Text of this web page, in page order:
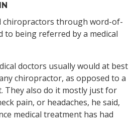
chiropractors through word-of-
to being referred by a medical
doctors usually would at best
chiropractor, as opposed to a
They also do it mostly just for
pain, or headaches, he said,
medical treatment has had